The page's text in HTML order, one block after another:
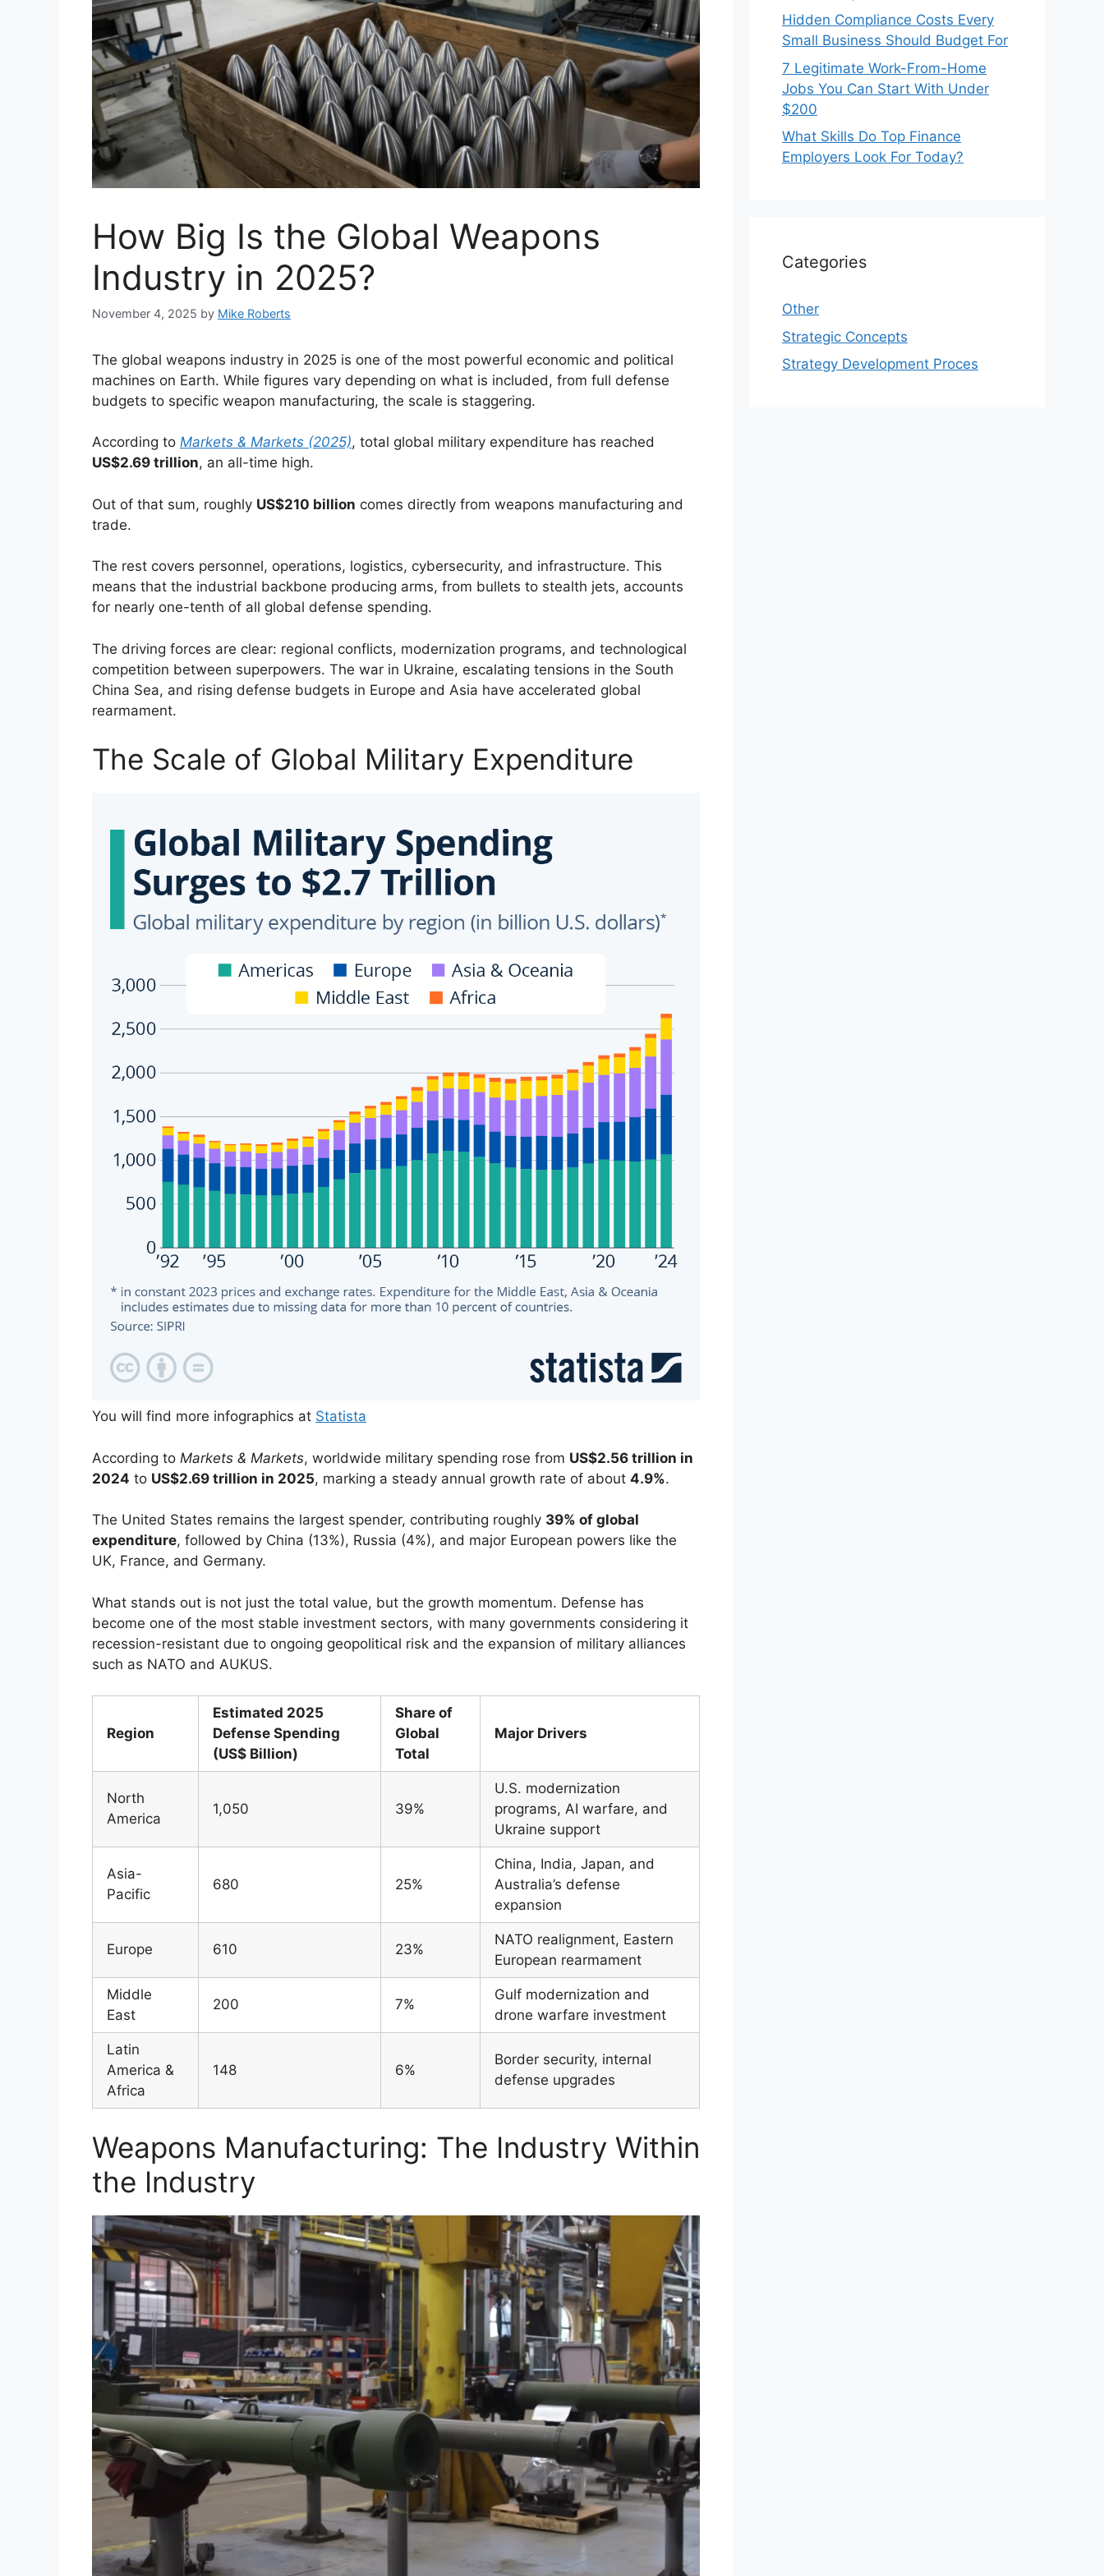
How Big Is the Global Weapons
Industry in 2025?
November 4, 2025 by Mike Roberts
The global weapons industry in 2025 is one of the most powerful economic and political
machines on Earth. While figures vary depending on what is included, from full defense
budgets to specific weapon manufacturing, the scale is staggering.
According to Markets & Markets (2025), total global military expenditure has reached
US$2.69 trillion, an all-time high.
Out of that sum, roughly US$210 billion comes directly from weapons manufacturing and
trade.
The rest covers personnel, operations, logistics, cybersecurity, and infrastructure. This
means that the industrial backbone producing arms, from bullets to stealth jets, accounts
for nearly one-tenth of all global defense spending.
The driving forces are clear: regional conflicts, modernization programs, and technological
competition between superpowers. The war in Ukraine, escalating tensions in the South
China Sea, and rising defense budgets in Europe and Asia have accelerated global
rearmament.
The Scale of Global Military Expenditure
You will find more infographics at Statista
According to Markets & Markets, worldwide military spending rose from US$2.56 trillion in
2024 to US$2.69 trillion in 2025, marking a steady annual growth rate of about 4.9%.
The United States remains the largest spender, contributing roughly 39% of global
expenditure, followed by China (13%), Russia (4%), and major European powers like the
UK, France, and Germany.
What stands out is not just the total value, but the growth momentum. Defense has
become one of the most stable investment sectors, with many governments considering it
recession-resistant due to ongoing geopolitical risk and the expansion of military alliances
such as NATO and AUKUS.
Region
Estimated 2025
Defense Spending
(US$ Billion)
Share of
Global
Total
Major Drivers
North
America
1,050 39%
U.S. modernization
programs, AI warfare, and
Ukraine support
Asia-
Pacific
680 25%
China, India, Japan, and
Australia’s defense
expansion
Europe 610 23%
NATO realignment, Eastern
European rearmament
Middle
East
200 7%
Gulf modernization and
drone warfare investment
Latin
America &
Africa
148 6%
Border security, internal
defense upgrades
Weapons Manufacturing: The Industry Within
the Industry
Hidden Compliance Costs Every
Small Business Should Budget For
7 Legitimate Work-From-Home
Jobs You Can Start With Under
$200
What Skills Do Top Finance
Employers Look For Today?
Categories
Other
Strategic Concepts
Strategy Development Proces